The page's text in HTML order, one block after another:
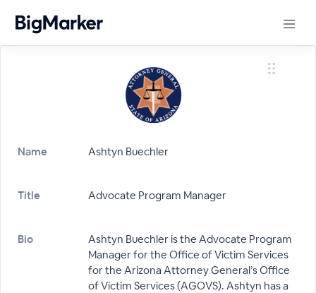
Name Ashtyn Buechler
Title Advocate Program Manager
Bio
Ashtyn Buechler is the Advocate Program
Manager for the Office of Victim Services
for the Arizona Attorney General’s Office
of Victim Services (AGOVS). Ashtyn has a